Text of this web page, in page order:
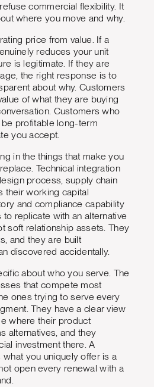
commercial flexibility. It
where you move and why.
price from value. If a
reduces your unit
is legitimate. If they are
the right response is to
about why. Customers
of what they are buying
Customers who
profitable long-term
you accept.
in the things that make you
Technical integration
process, supply chain
their working capital
and compliance capability
replicate with an alternative
soft relationship assets. They
and they are built
discovered accidentally.
about who you serve. The
that compete most
ones trying to serve every
They have a clear view
where their product
alternatives, and they
investment there. A
you uniquely offer is a
open every renewal with a